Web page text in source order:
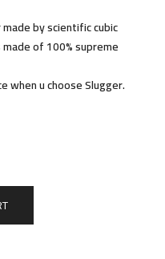
by scientific cubic
of 100% supreme
when u choose Slugger.